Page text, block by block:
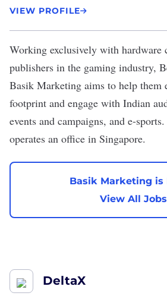
VIEW PROFILE
Working exclusively with hardware
publishers in the gaming industry,
Basik Marketing aims to help them
footprint and engage with Indian
events and campaigns, and e-
operates an office in Singapore.
Basik Marketing is
View All Jobs
DeltaX